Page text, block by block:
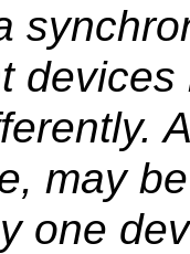
may
one